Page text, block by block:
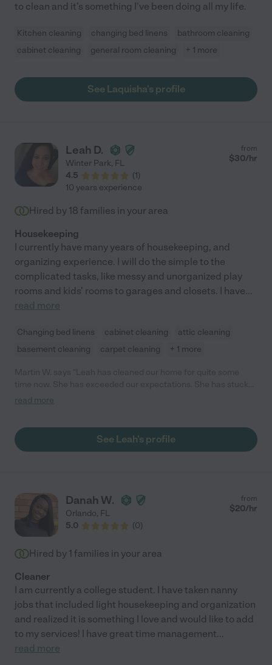
to clean and it's something I've been doing all my life.
Kitchen cleaning changing bed linens
bathroom cleaning
cabinet cleaning
general room cleaning + 1 more
See Laquisha's profile
Leah D.
Winter Park, FL
4.5
(1)
from
$30/hr
10 years experience
Hired by 18 families in your area
Housekeeping
I currently have many years of housekeeping, and
organizing experience. I will do the simple to the
complicated tasks, like messy and unorganized play
rooms and kids' rooms to garages and closets. I have...
read more
Changing bed linens cabinet cleaning
attic cleaning
basement cleaning
carpet cleaning + 1 more
to her quote and never deviated from it. She always arrives with
detail oriented and very conscientious. We have found her to be
very trustworthy and hardworking. We really can't say enough
read more
See Leah's profile
Danah W.
Orlando, FL
5.0
(0)
from
$20/hr
Hired by 1 families in your area
Cleaner
I am currently a college student. I have taken nanny
jobs that included light housekeeping and organization
and realized it is something I love and would like to add
to my services! I have great time management...
read more